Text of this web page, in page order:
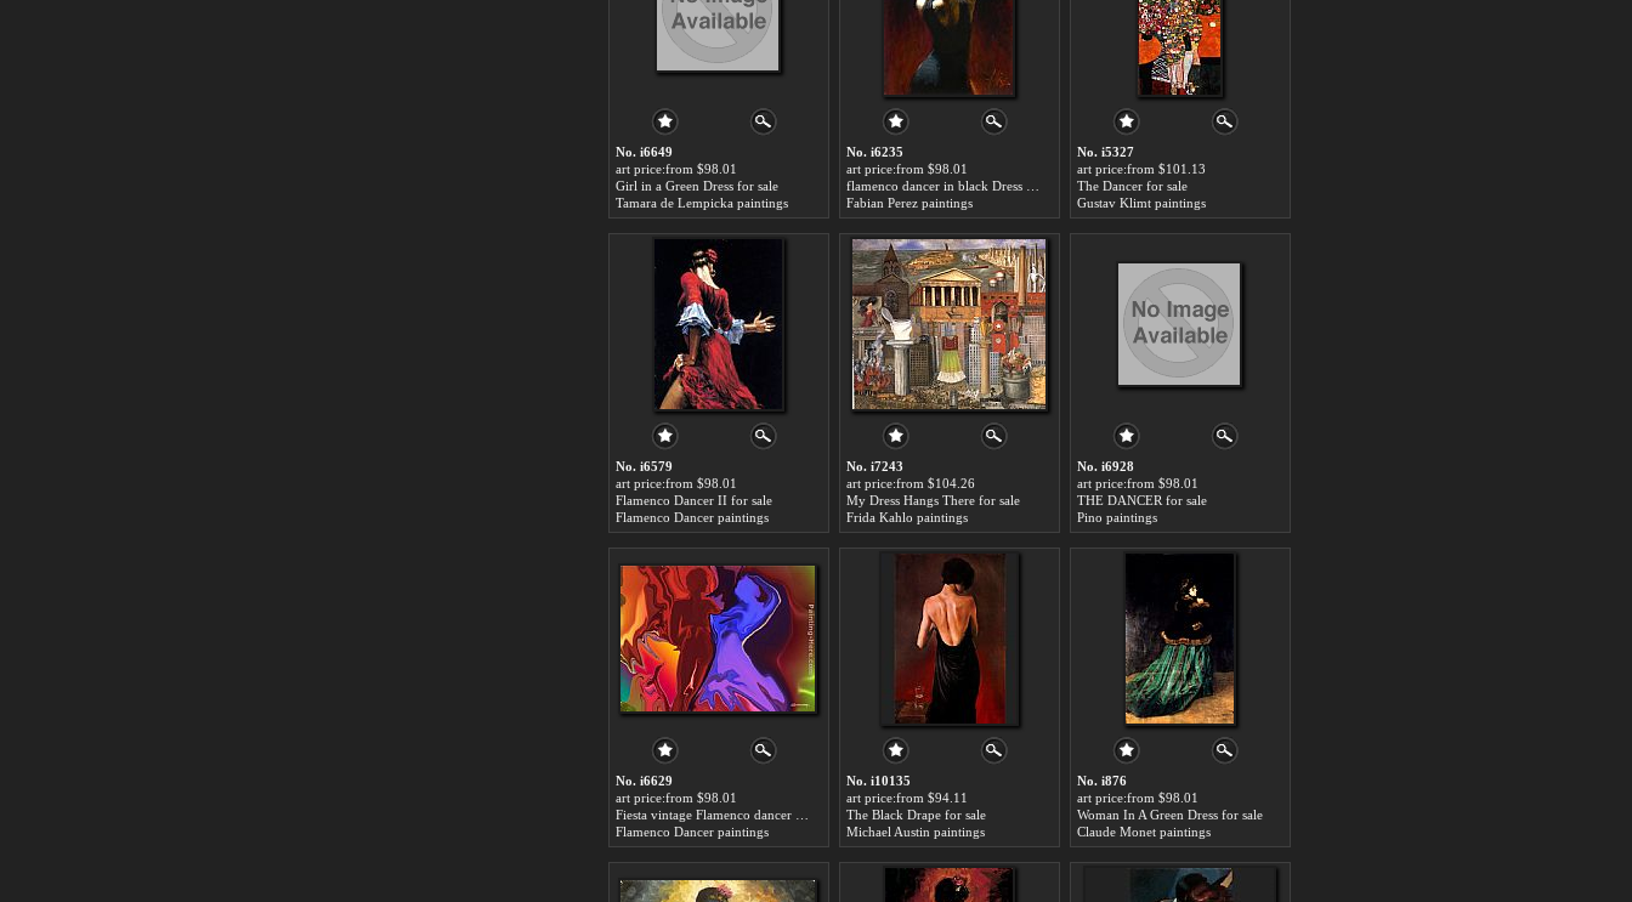
No. i6649
art price:from $98.01
Girl in a Green Dress for sale
Tamara de Lempicka paintings
No. i6235
art price:from $98.01
Fabian Perez paintings
No. i5327
art price:from $101.13
The Dancer for sale
Gustav Klimt paintings
No. i6579
art price:from $98.01
Flamenco Dancer II for sale
Flamenco Dancer paintings
No. i7243
art price:from $104.26
My Dress Hangs There for sale
Frida Kahlo paintings
No. i6928
art price:from $98.01
THE DANCER for sale
Pino paintings
No. i6629
art price:from $98.01
Flamenco Dancer paintings
No. i10135
art price:from $94.11
The Black Drape for sale
Michael Austin paintings
No. i876
art price:from $98.01
Woman In A Green Dress for sale
Claude Monet paintings